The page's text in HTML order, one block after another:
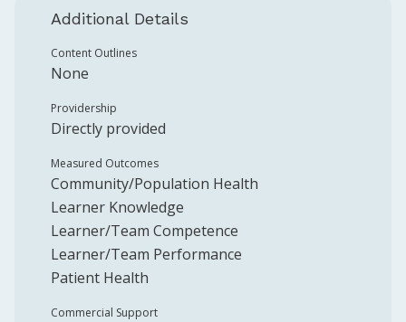
Additional Details
Content Outlines
None
Providership
Directly provided
Measured Outcomes
Community/Population Health
Learner Knowledge
Learner/Team Competence
Learner/Team Performance
Patient Health
Commercial Support